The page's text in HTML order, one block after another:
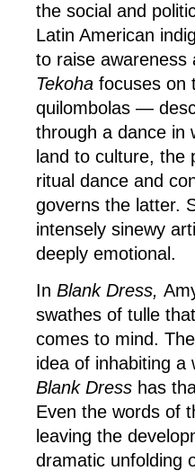
the social and
Latin American
to raise awareness
Tekoha focuses on
quilombolas —
through a dance in
land to culture, the
ritual dance and
governs the latter.
intensely sinewy
deeply emotional.
In Blank Dress,
swathes of tulle
comes to mind.
idea of inhabiting a
Blank Dress has
Even the words of
leaving the
dramatic unfolding